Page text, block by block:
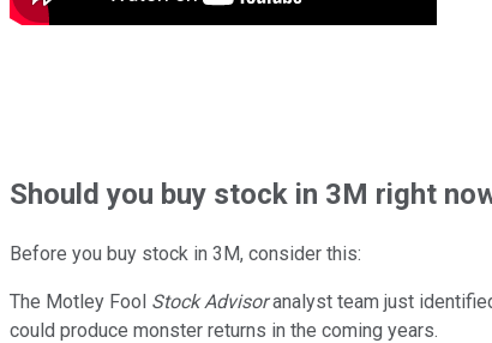
Shouldyou buy stock in 3M right
Before you buy stock in 3M, consider this:
The Motley Fool Stock Advisoranalyst team just
could produce monster returns in the coming years.